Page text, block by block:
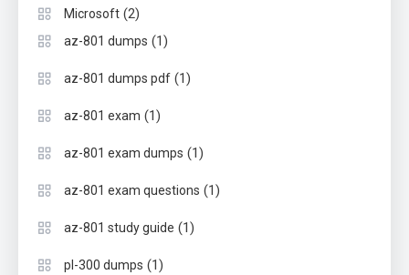
Microsoft (2)
az-801 dumps (1)
az-801 dumps pdf (1)
az-801 exam (1)
az-801 exam dumps (1)
az-801 exam questions (1)
az-801 study guide (1)
pl-300 dumps (1)